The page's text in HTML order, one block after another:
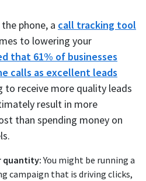
phone, a call tracking tool
to lowering your
that 61% of businesses
calls as excellent leads
receive more quality leads
result in more
than spending money on
quantity:You might be running a
campaign that is driving clicks,